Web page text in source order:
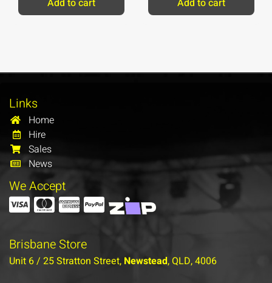
Links
Home
Hire
Sales
News
We Accept
Brisbane Store
Unit 6 / 25 Stratton Street, Newstead, QLD, 4006